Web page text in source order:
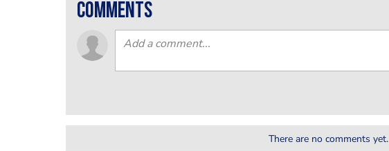
comments
There are no comments yet.